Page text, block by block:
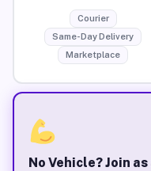
Courier
Same-Day Delivery
Marketplace
No Vehicle? Join